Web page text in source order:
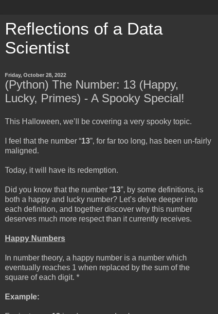
Reflections of a Data
Scientist
Friday, October 28, 2022
(Python) The Number: 13 (Happy,
Lucky, Primes) - A Spooky Special!
This Halloween, we’ll be covering a very spooky topic.
I feel that the number “13”, for far too long, has been un-fairly
maligned.
Today, it will have its redemption.
Did you know that the number “13”, by some definitions, is
both a happy and lucky number? Let’s delve deeper into
each definition, and together discover why this number
deserves much more respect than it currently receives.
Happy Numbers
In number theory, a happy number is a number which
eventually reaches 1 when replaced by the sum of the
square of each digit. *
Example: